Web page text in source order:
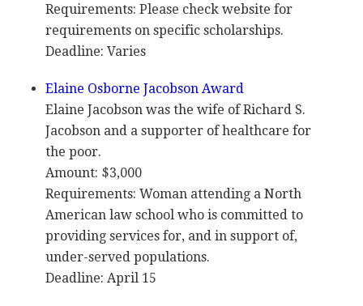
Requirements: Please check website for
requirements on specific scholarships.
Deadline: Varies
Elaine Osborne Jacobson Award
Elaine Jacobson was the wife of Richard S.
Jacobson and a supporter of healthcare for
the poor.
Amount: $3,000
Requirements: Woman attending a North
American law school who is committed to
providing services for, and in support of,
under-served populations.
Deadline: April 15